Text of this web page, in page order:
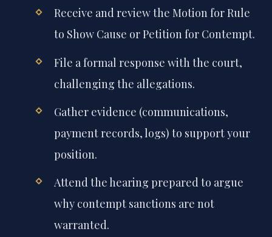
Receive and review the Motion for Rule
to Show Cause or Petition for Contempt.
File a formal response with the court,
challenging the allegations.
Gather evidence (communications,
payment records, logs) to support your
position.
Attend the hearing prepared to argue
why contempt sanctions are not
warranted.